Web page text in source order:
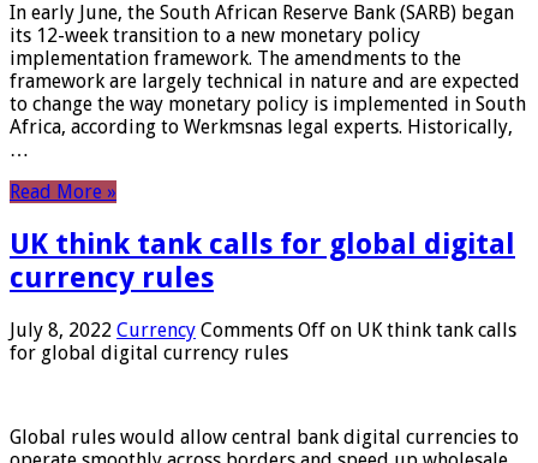
In early June, the South African Reserve Bank (SARB) began
its 12-week transition to a new monetary policy
implementation framework. The amendments to the
framework are largely technical in nature and are expected
to change the way monetary policy is implemented in South
Africa, according to Werkmsnas legal experts. Historically,
…
Read More »
UK think tank calls for global digital
currency rules
July 8, 2022 Currency Comments Off on UK think tank calls
for global digital currency rules
Global rules would allow central bank digital currencies to